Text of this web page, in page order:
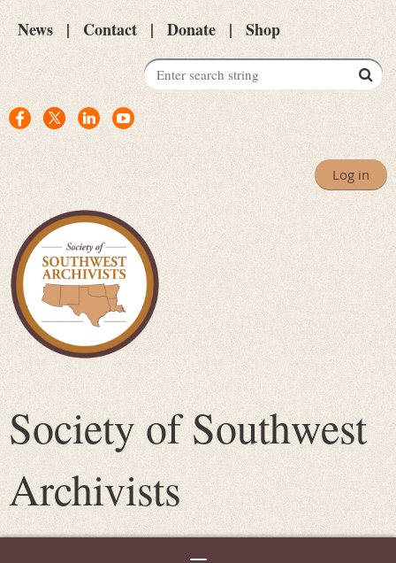
News Contact Donate Shop
Log in
Society of Southwest
Archivists